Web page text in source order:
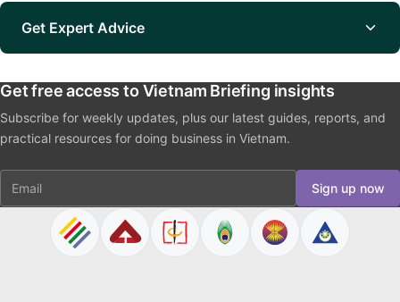
Get Expert Advice
Get free access to Vietnam Briefing insights
Subscribe for weekly updates, plus our latest guides, reports, and
practical resources for doing business in Vietnam.
Email Sign up now